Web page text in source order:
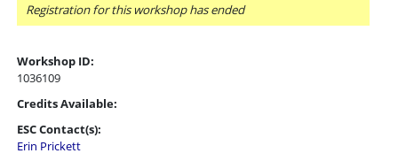
Registration for this workshop has ended
Workshop ID:
1036109
Credits Available:
ESC Contact(s):
Erin Prickett